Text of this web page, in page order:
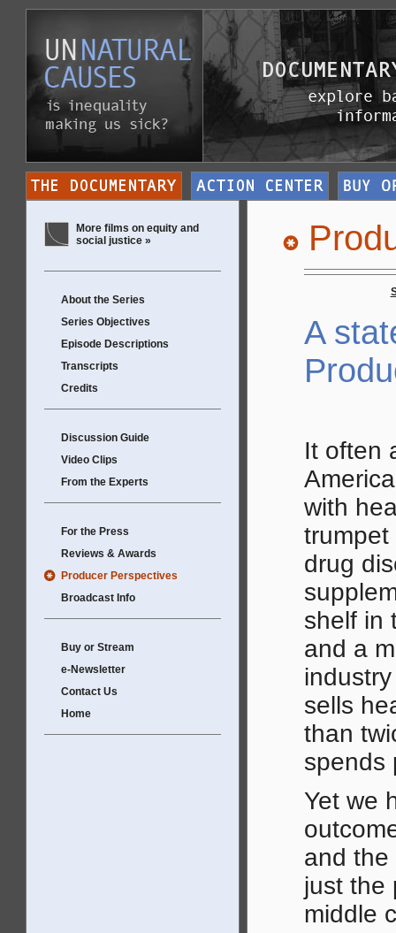
More films on equity and
social justice »
About the Series
Series Objectives
Episode Descriptions
Transcripts
Credits
Discussion Guide
Video Clips
From the Experts
For the Press
Reviews & Awards
Producer Perspectives
Broadcast Info
Buy or Stream
e-Newsletter
Contact Us
Home
A
It often
with
drug
shelf in
and a
sells
than
spends
Yet we
and the
just the
middle